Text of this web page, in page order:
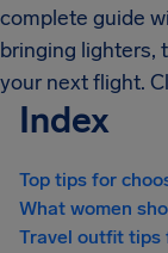
complete guide
bringing lighters,
your next flight.
Index
Top tips for
What women
Travel outfit tips